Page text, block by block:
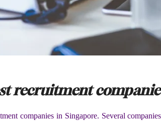
recruitment
companies in Singapore. Several